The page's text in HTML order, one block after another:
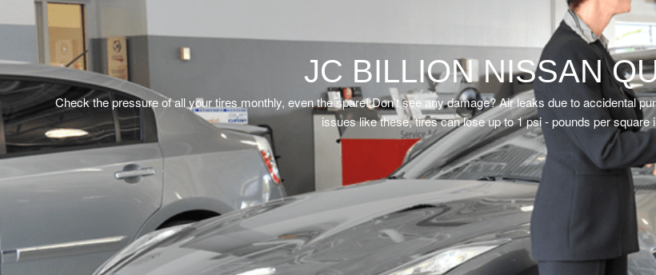
JC BILLION NISSAN
Check the pressure of all your tires monthly, even the spare! Don’t see any damage? Air leaks due to accidental
issues like these, tires can lose up to 1 psi - pounds per square